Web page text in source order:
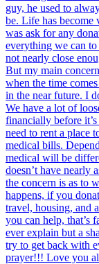
guy, he used to
be. Life has become
was ask for any
everything we can
not nearly close
But my main
when the time
in the near future. I
We have a lot of
financially before
need to rent a place
medical bills.
medical will be
doesn’t have nearly
the concern is as to
happens, if you
travel, housing, and
you can help, that’s
ever explain but a
try to get back with
prayer!!! Love you